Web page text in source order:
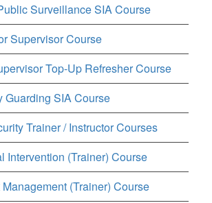
Surveillance SIA Course
Supervisor Course
Top-Up Refresher Course
Guarding SIA Course
Trainer / Instructor Courses
Intervention (Trainer) Course
(Trainer) Course